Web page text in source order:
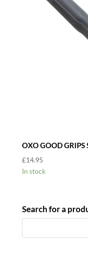
OXO GOOD GRIPS
£14.95
In stock
Search for a